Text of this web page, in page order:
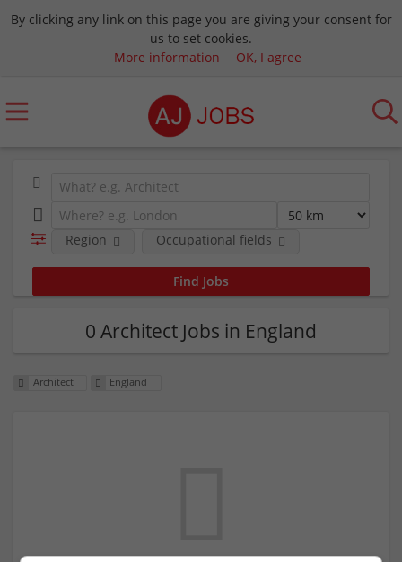
By clicking any link on this page you are giving your consent for
us to set cookies.
More information
OK, I agree
Region Occupational fields
0 Architect Jobs in England
Architect England